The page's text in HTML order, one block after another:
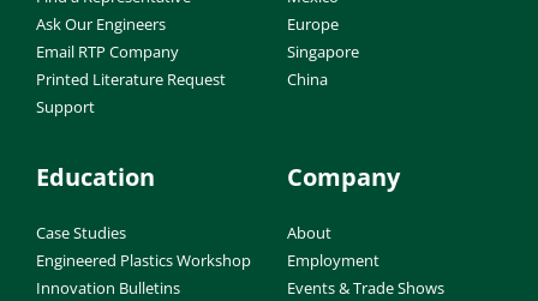
Ask Our Engineers
Email RTP Company
Printed Literature Request
Support
Europe
Singapore
China
Education
Case Studies
Engineered Plastics Workshop
Innovation Bulletins
Company
About
Employment
Events & Trade Shows